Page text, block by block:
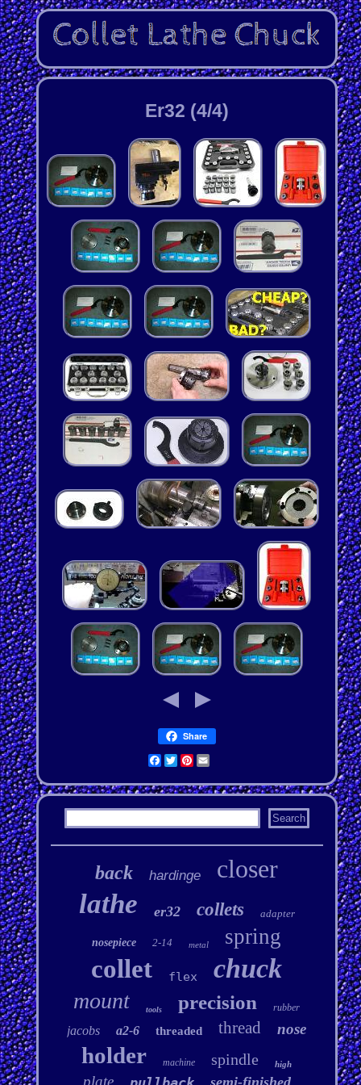
Er32 (4/4)
Share
Facebook
Twitter
Pinterest
Email
back hardinge closer
lathe er32 collets adapter
nosepiece 2-14 metal spring
collet flex chuck
mount tools precision rubber
jacobs a2-6 threaded thread nose
holder machine spindle high
plate